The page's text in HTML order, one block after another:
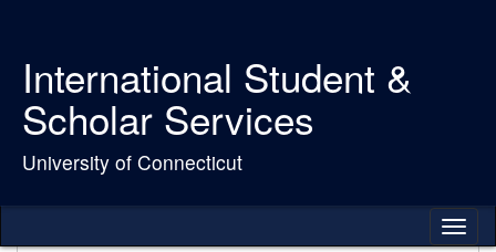
International Student &
Scholar Services
University of Connecticut